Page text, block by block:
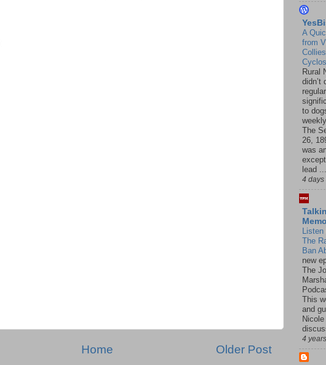
Older Post
Home
A
from
Rural
didn’t
to
The
26,
was
lead ...
4 days
Memo
Listen
The
Ban
new
The
This
and
4